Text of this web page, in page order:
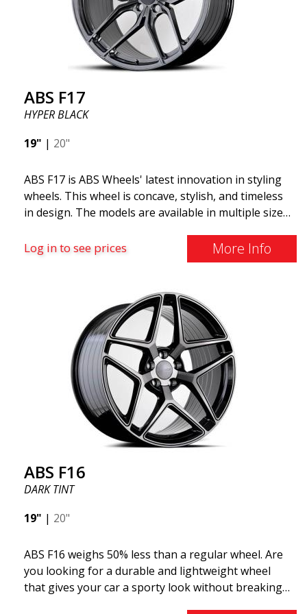
The ABS F22 is available in staggered fitment flow
forming, ensuring both performance and aesthetics
for your car.
ABS F17
HYPER BLACK
19" | 20"
ABS F17 is ABS Wheels' latest innovation in styling
wheels. This wheel is concave, stylish, and timeless
in design. The models are available in multiple sizes
and 20x11. The wider the wheel, the deeper the
effect. Feel free to contact our experts if you have
wheel ABS F17 is a flow forged rim, also known as a
"lightweight wheel," which means it offers higher
quality, reduced weight, and stronger materials.
You'll experience smoother driving thanks to the
reduced unsprung weight. It's the Gucci of the wheel
Log in to see prices More Info
ABS F16
DARK TINT
19" | 20"
ABS F16 weighs 50% less than a regular wheel. Are
you looking for a durable and lightweight wheel
that gives your car a sporty look without breaking